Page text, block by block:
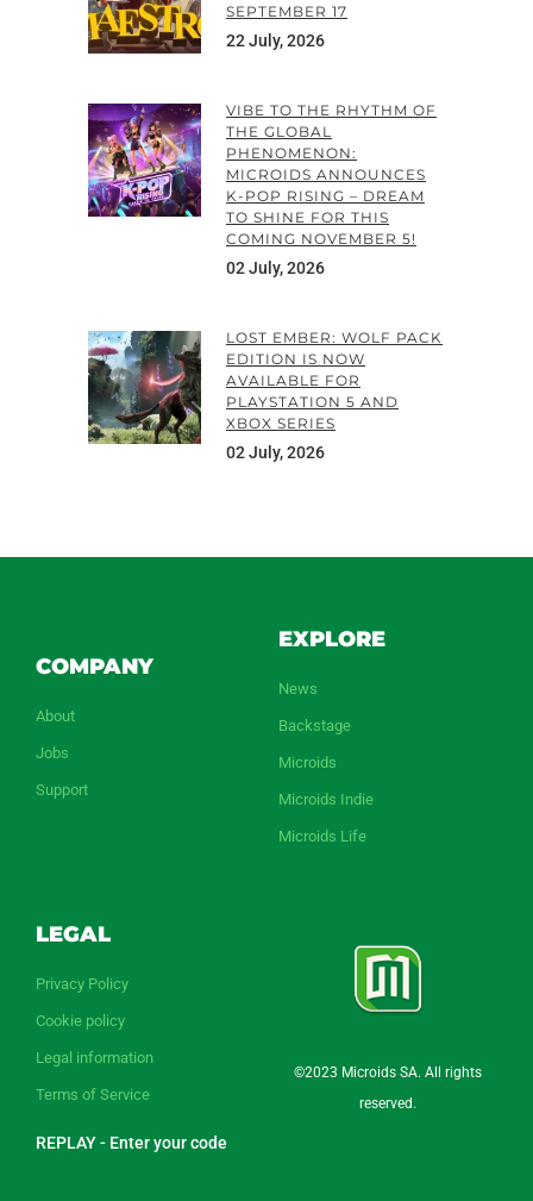
SEPTEMBER 17
22 July, 2026
VIBE TO THE RHYTHM OF
THE GLOBAL
PHENOMENON:
MICROIDS ANNOUNCES
K-POP RISING – DREAM
TO SHINE FOR THIS
COMING NOVEMBER 5!
02 July, 2026
LOST EMBER: WOLF PACK
EDITION IS NOW
AVAILABLE FOR
PLAYSTATION 5 AND
XBOX SERIES
02 July, 2026
COMPANY
About
Jobs
Support
EXPLORE
News
Backstage
Microids
Microids Indie
Microids Life
LEGAL
Privacy Policy
Cookie policy
Legal information
Terms of Service
REPLAY - Enter your code
©2023 Microids SA. All rights
reserved.